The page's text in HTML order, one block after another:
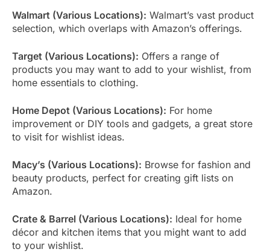
Walmart (Various Locations): Walmart’s vast product
selection, which overlaps with Amazon’s offerings.
Target (Various Locations): Offers a range of
products you may want to add to your wishlist, from
home essentials to clothing.
Home Depot (Various Locations): For home
improvement or DIY tools and gadgets, a great store
to visit for wishlist ideas.
Macy’s (Various Locations): Browse for fashion and
beauty products, perfect for creating gift lists on
Amazon.
Crate & Barrel (Various Locations): Ideal for home
décor and kitchen items that you might want to add
to your wishlist.